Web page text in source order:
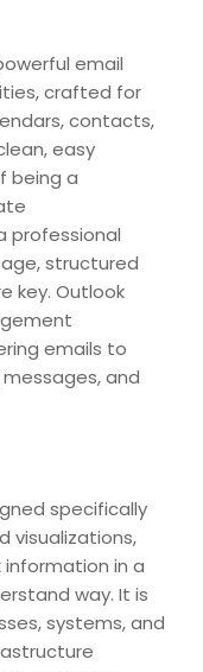
email
crafted for
contacts,
easy
being a
professional
structured
key. Outlook
emails to
and
specifically
visualizations,
in a
way. It is
systems, and